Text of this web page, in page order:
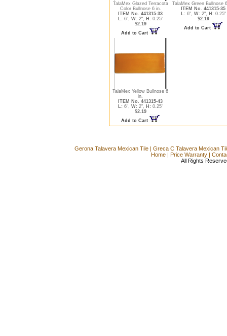
TalaMex Glazed Terracota
Color Bullnose 6 in.
ITEM No. 441315-33
L: 6", W: 2", H: 0.25"
$2.19
Add to Cart
TalaMex Green Bullnose
ITEM No. 441315-35
L: 6", W: 2", H: 0.25"
$2.19
Add to Cart
TalaMex Yellow Bullnose 6
in.
ITEM No. 441315-43
L: 6", W: 2", H: 0.25"
$2.19
Add to Cart
Gerona Talavera Mexican Tile| Greca C Talavera Mexican
Home| Price Warranty|
All Rights